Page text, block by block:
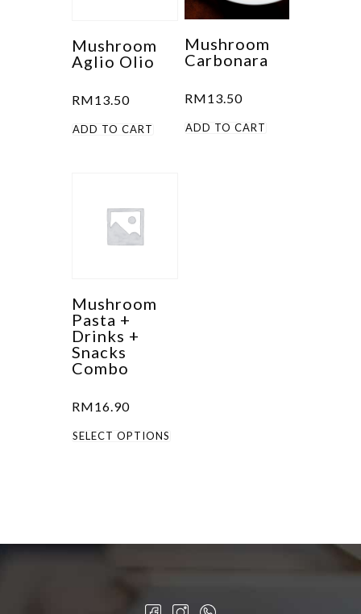
Mushroom
Aglio Olio
RM13.50
ADD TO CART
Mushroom
Carbonara
RM13.50
ADD TO CART
Mushroom
Pasta +
Drinks +
Snacks
Combo
RM16.90
SELECT OPTIONS
be